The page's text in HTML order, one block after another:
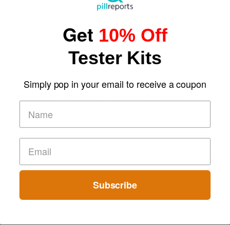
Get 10% Off
Tester Kits
Simply pop in your email to receive a coupon
Subscribe